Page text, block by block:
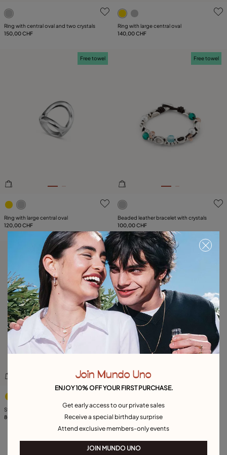
5 out of 5 Customer Rating
Ring with central oval and two crystals
150,00 CHF
5 out of 5 Customer Rating
Ring with large central oval
140,00 CHF
3.1 out of 5 Customer Rating
Free towel
Ring with large central oval
120,00 CHF
4.8 out of 5 Customer
Free towel
Beaded leather bracelet with crystals
100,00 CHF
5 out of 5 Customer Rating
Free towel
Stud oval earrings with light grey crystal
80,00 CHF
Join Mundo Uno
ENJOY 10% OFF YOUR FIRST PURCHASE.
Get early access to our private sales
Receive a special birthday surprise
Attend exclusive members-only events
JOIN MUNDO UNO